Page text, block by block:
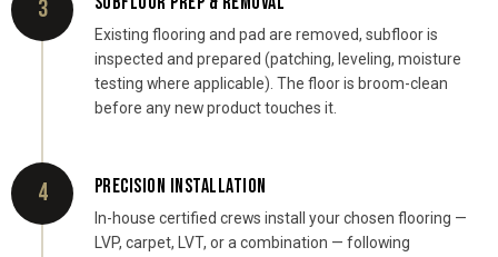
3
Existing flooring and pad are removed, subfloor is
inspected and prepared (patching, leveling, moisture
testing where applicable). The floor is broom-clean
before any new product touches it.
4 PRECISION INSTALLATION
In-house certified crews install your chosen flooring —
LVP, carpet, LVT, or a combination — following